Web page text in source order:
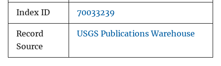
Index ID 70033239
Record
Source
USGS Publications Warehouse